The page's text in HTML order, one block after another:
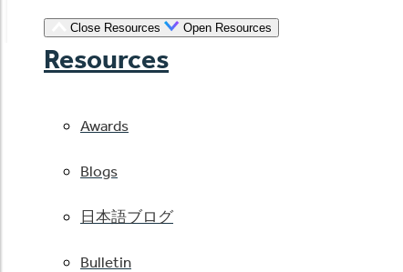
Close Resources Open Resources
Resources
Awards
Blogs
日本語ブログ
Bulletin